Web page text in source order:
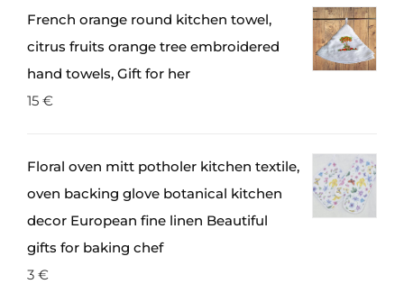
French orange round kitchen towel,
citrus fruits orange tree embroidered
hand towels, Gift for her
15 €
Floral oven mitt potholer kitchen textile,
oven backing glove botanical kitchen
decor European fine linen Beautiful
gifts for baking chef
3 €